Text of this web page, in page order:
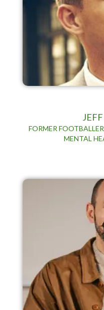
FORMER
MENTAL